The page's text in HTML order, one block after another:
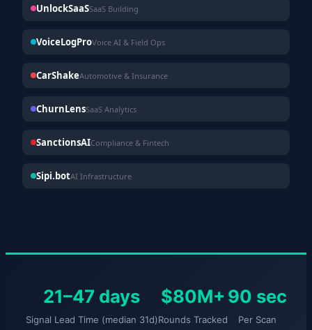
UnlockSaaSSaaS Building
VoiceLogProVoice AI & Field Ops
CarShakeAutomotive & Insurance
ChurnLensSaaS Analytics
SanctionsAICompliance & Fintech
Sipi.botAI Infrastructure
21–47 days
Signal Lead Time (median 31d)
$80M+
Rounds Tracked
90 sec
Per Scan